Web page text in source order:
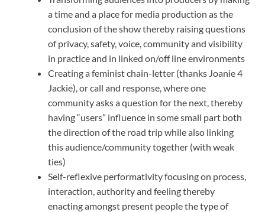
a time and a place for media production as the
conclusion of the show thereby raising questions
of privacy, safety, voice, community and visibility
in practice and in linked on/off line environments
Creating a feminist chain-letter (thanks Joanie 4
Jackie), or call and response, where one
community asks a question for the next, thereby
having “users” influence in some small part both
the direction of the road trip while also linking
this audience/community together (with weak
ties)
Self-reflexive performativity focusing on process,
interaction, authority and feeling thereby
enacting amongst present people the type of